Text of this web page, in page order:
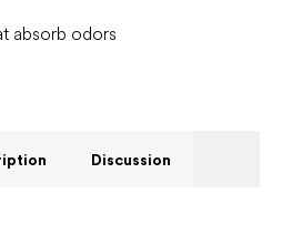
absorb odors
Discussion